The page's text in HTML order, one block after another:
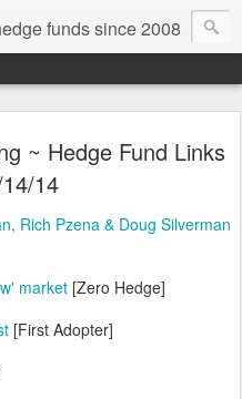
funds since 2008
~ Hedge Fund Links
14
Rich Pzena & Doug Silverman
market [Zero Hedge]
[First Adopter]